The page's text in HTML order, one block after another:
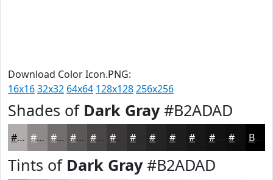
Download Color Icon.PNG:
16x1632x32 64x64 128x128256x256
Shades of Dark Gray#B2ADAD
#B2ADAD #8E8A8A #726E6E #5B5858 #494646 #3A3838 #2E2D2D #1E1D1D #131212 #0F0E0E Black
Tints of Dark Gray#B2ADAD